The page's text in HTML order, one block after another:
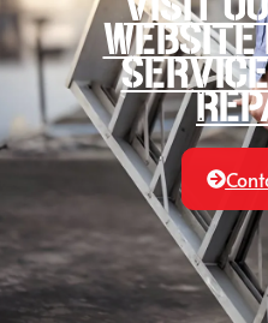
website